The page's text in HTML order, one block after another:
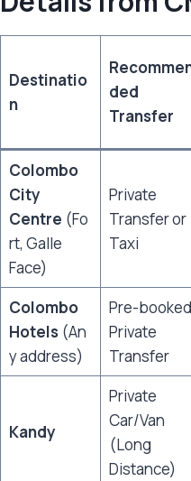
Destinatio
n
ded
Transfer
Colombo
City
Centre (Fo
rt, Galle
Face)
Private
Transfer or
Taxi
Colombo
Hotels (An
y address)
Pre-booked
Private
Transfer
Kandy
Private
Car/Van
(Long
Distance)